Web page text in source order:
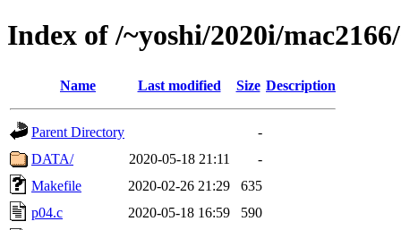
Index of /~yoshi/2020i/
Name Last modified Size Description
Parent Directory
-
DATA/
2020-05-18 21:11
-
Makefile
2020-02-26 21:29
635
p04.c
2020-05-18 16:59
590